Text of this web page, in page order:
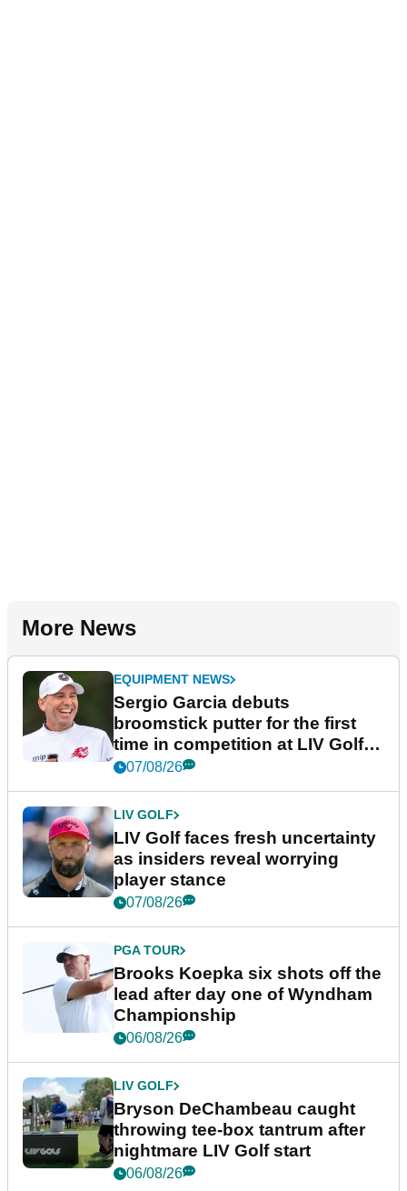
More News
EQUIPMENT NEWS
Sergio Garcia debuts
broomstick putter for the first
time in competition at LIV Golf
New York
07/08/26
LIV GOLF
LIV Golf faces fresh uncertainty
as insiders reveal worrying
player stance
07/08/26
PGA TOUR
Brooks Koepka six shots off the
lead after day one of Wyndham
Championship
06/08/26
LIV GOLF
Bryson DeChambeau caught
throwing tee-box tantrum after
nightmare LIV Golf start
06/08/26